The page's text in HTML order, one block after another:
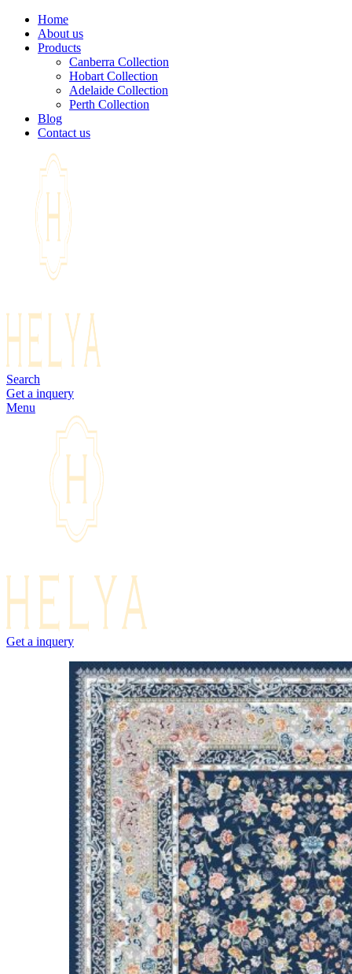
Home
About us
Products
Canberra Collection
Hobart Collection
Adelaide Collection
Perth Collection
Blog
Contact us
Search
Get a inquery
Menu
Get a inquery